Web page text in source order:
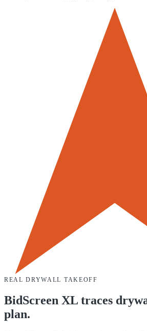
REAL DRYWALL TAKEOFF
BidScreen XL traces
plan.